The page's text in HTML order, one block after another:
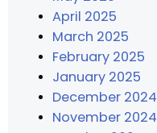
April 2025
March 2025
February 2025
January 2025
December 2024
November 2024